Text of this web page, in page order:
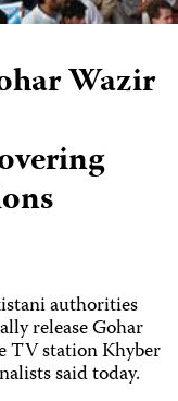
Wazir
authorities
release Gohar
TV station Khyber
said today.